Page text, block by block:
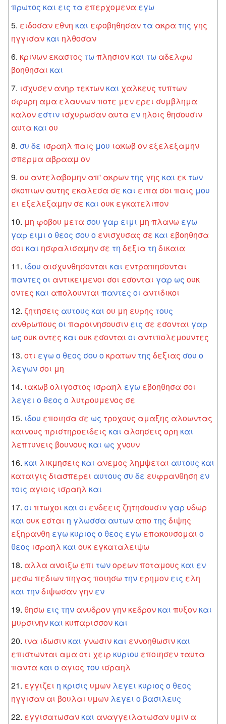
πρωτος και εις τα επερχομενα εγω
ειδοσαν εθνη και εφοβηθησαν τα ακρα της γης
ηγγισαν και ηλθοσαν
κρινων εκαστος τω πλησιον και τω αδελφω
βοηθησαι και
ισχυσεν ανηρ τεκτων και χαλκευς τυπτων
σφυρη αμα ελαυνωνποτε μεν ερει συμβλημα
καλον εστιν ισχυρωσαν αυτα εν ηλοις θησουσιν
αυτα και ου
συ δε ισραηλ παις μου ιακωβον εξελεξαμην
σπερμα αβρααμ ον
ου αντελαβομην απ' ακρων της γης και εκ των
σκοπιων αυτης εκαλεσα σε και ειπα σοι παις μου
ει εξελεξαμην σε και ουκ εγκατελιπον
μη φοβου μετα σου γαρ ειμι μη πλανω εγω
γαρ ειμι ο θεος σου ο ενισχυσας σε και εβοηθησα
σοι και ησφαλισαμην σε τη δεξια τη δικαια
ιδου αισχυνθησονται και εντραπησονται
παντες οι αντικειμενοι σοι εσονται γαρ ως ουκ
οντες και απολουνται παντες οι αντιδικοι
ζητησεις αυτους και ου μη ευρης τους
ανθρωπους οι παροινησουσιν εις σε εσονται γαρ
ως ουκοντες και ουκ εσονται οι αντιπολεμουντες
οτι εγω ο θεος σου ο κρατων της δεξιας σου ο
λεγων σοι μη
ιακωβολιγοστος ισραηλ εγω εβοηθησα σοι
λεγει ο θεος ο λυτρουμενος σε
ιδου εποιησα σε ως τροχους αμαξης αλοωντας
καινους πριστηροειδεις και αλοησεις ορη και
λεπτυνεις βουνους και ως χνουν
και λικμησεις και ανεμος λημψεται αυτους και
καταιγις διασπερει αυτους συ δε ευφρανθηση εν
τοις αγιοις ισραηλ και
οι πτωχοι και οι ενδεεις ζητησουσιν γαρ υδωρ
και ουκ εσται η γλωσσα αυτων απο της διψης
εξηρανθη εγω κυριος ο θεος εγω επακουσομαι ο
θεος ισραηλ και ουκ εγκαταλειψω
αλλα ανοιξω επι τωνορεωνποταμους και εν
μεσω πεδιωνπηγας ποιησω την ερημον εις ελη
και τηνδιψωσαν γην εν
θησω εις την ανυδρον γην κεδρον και πυξον και
μυρσινην και κυπαρισσον και
ινα ιδωσιν και γνωσιν και εννοηθωσιν και
επιστωνται αμα οτι χειρ κυριου εποιησεν ταυτα
παντα και ο αγιος του ισραηλ
εγγιζει η κρισις υμων λεγει κυριος ο θεος
ηγγισαν αι βουλαι υμων λεγει ο βασιλευς
εγγισατωσαν και αναγγειλατωσαν υμιν α